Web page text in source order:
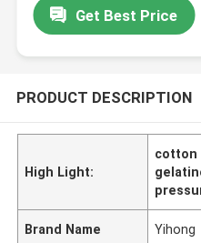
Get Best Price
PRODUCT DESCRIPTION
High Light:
cotton
Brand Name Yihong